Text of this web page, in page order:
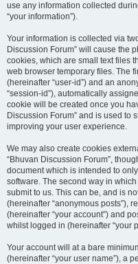
use any information collected
“your information”).
Your information is collected via
Discussion Forum” will cause the
cookies, which are small text files
web browser temporary files. The
(hereinafter “user-id”) and an
“session-id”), automatically
cookie will be created once you
Discussion Forum” and is used to
improving your user experience.
We may also create cookies
“Bhuvan Discussion Forum”,
document which is intended to
software. The second way in
submit to us. This can be, and is
(hereinafter “anonymous posts”),
(hereinafter “your account”) and
whilst logged in (hereinafter “your
Your account will at a bare
(hereinafter “your user name”), a